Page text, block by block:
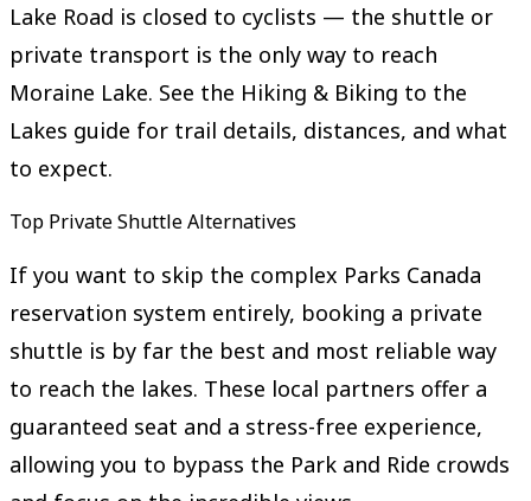
Lake Road is closed to cyclists — the shuttle or
private transport is the only way to reach
Moraine Lake. See the Hiking & Biking to the
Lakes guide for trail details, distances, and what
to expect.
Top Private Shuttle Alternatives
If you want to skip the complex Parks Canada
reservation system entirely, booking a private
shuttle is by far the best and most reliable way
to reach the lakes. These local partners offer a
guaranteed seat and a stress-free experience,
allowing you to bypass the Park and Ride crowds